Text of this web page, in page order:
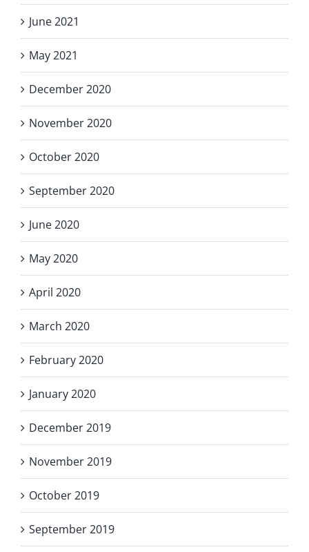
June 2021
May 2021
December 2020
November 2020
October 2020
September 2020
June 2020
May 2020
April 2020
March 2020
February 2020
January 2020
December 2019
November 2019
October 2019
September 2019